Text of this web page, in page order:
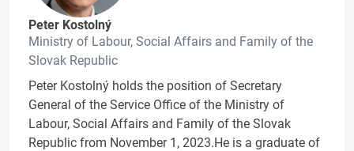
Peter Kostolný
Ministry of Labour, Social Affairs and Family of the
Slovak Republic
Peter Kostolný holds the position of Secretary
General of the Service Office of the Ministry of
Labour, Social Affairs and Family of the Slovak
Republic from November 1, 2023.He is a graduate of